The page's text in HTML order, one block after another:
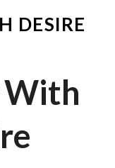
DESIRE
With